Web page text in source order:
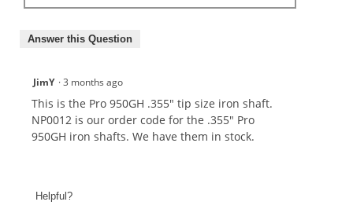
Answer this Question
JimY ·3 months ago
This is the Pro 950GH .355" tip size iron shaft.
NP0012 is our order code for the .355" Pro
950GH iron shafts. We have them in stock.
Helpful?